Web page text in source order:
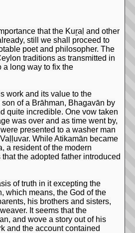
that the Kuṟaḷ and other
still we shall proceed to
poet and philosopher. The
traditions as transmitted in
a long way to fix the
work and its value to the
of a Brāhman, Bhagavān by
quite incredible. One vow taken
was over and as time went by,
presented to a washer man
While Atikamān became
a resident of the modern
the adopted father introduced
of truth in it excepting the
which means, the God of the
his brothers and sisters,
It seems that the
and wove a story out of his
and the account contained